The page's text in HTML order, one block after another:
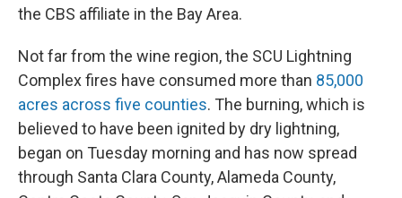
the CBS affiliate in the Bay Area.
Not far from the wine region, the SCU Lightning
Complex fires have consumed more than 85,000
acres across five counties. The burning, which is
believed to have been ignited by dry lightning,
began on Tuesday morning and has now spread
through Santa Clara County, Alameda County,